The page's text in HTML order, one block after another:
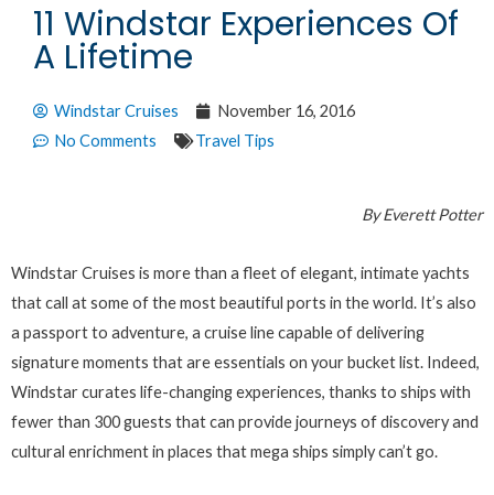
11 Windstar Experiences Of
A Lifetime
Windstar Cruises
November 16, 2016
No Comments
Travel Tips
By Everett Potter
Windstar Cruises is more than a fleet of elegant, intimate yachts
that call at some of the most beautiful ports in the world. It’s also
a passport to adventure, a cruise line capable of delivering
signature moments that are essentials on your bucket list. Indeed,
Windstar curates life-changing experiences, thanks to ships with
fewer than 300 guests that can provide journeys of discovery and
cultural enrichment in places that mega ships simply can’t go.